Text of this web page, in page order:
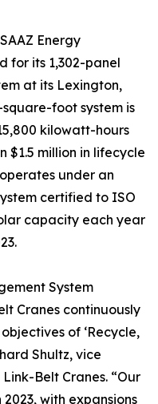
Energy
for its 1,302-panel
at its Lexington,
square-foot system is
kilowatt-hours
$1.5 million in lifecycle
under an
certified to ISO
capacity each year
System
Cranes continuously
of ‘Recycle,
Shultz, vice
Belt Cranes. “Our
with expansions